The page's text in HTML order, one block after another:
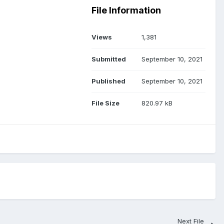
File Information
Views 1,381
Submitted September 10, 2021
Published September 10, 2021
File Size 820.97 kB
Next File